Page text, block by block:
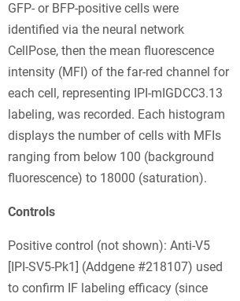
GFP- or BFP-positive cells were
identified via the neural network
CellPose, then the mean fluorescence
intensity (MFI) of the far-red channel for
each cell, representing IPI-mIGDCC3.13
labeling, was recorded. Each histogram
displays the number of cells with MFIs
ranging from below 100 (background
fluorescence) to 18000 (saturation).
Controls
Positive control (not shown): Anti-V5
[IPI-SV5-Pk1] (Addgene #218107) used
to confirm IF labeling efficacy (since